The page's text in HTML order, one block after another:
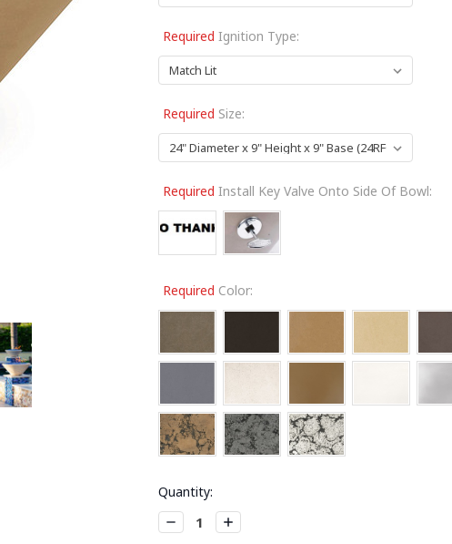
Required Ignition Type:
Required Size:
Required Install Key Valve Onto Side Of Bowl:
Required Color:
Current
Stock:
Quantity:
Decrease
Quantity:
Increase
Quantity: